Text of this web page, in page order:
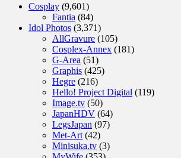
Cosplay (9,601)
Fantia (84)
Idol Photos (3,371)
AllGravure (105)
Cosplex-Annex (181)
G-Area (51)
Graphis (425)
Hegre (216)
Hello! Project Digital (119)
Image.tv (50)
JapanHDV (64)
LegsJapan (97)
Met-Art (42)
Minisuka.tv (3)